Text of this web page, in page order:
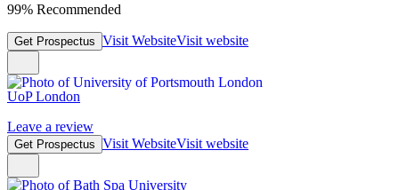
99% Recommended
Get Prospectus Visit WebsiteVisit website
UoP London
Leave a review
Get Prospectus Visit WebsiteVisit website